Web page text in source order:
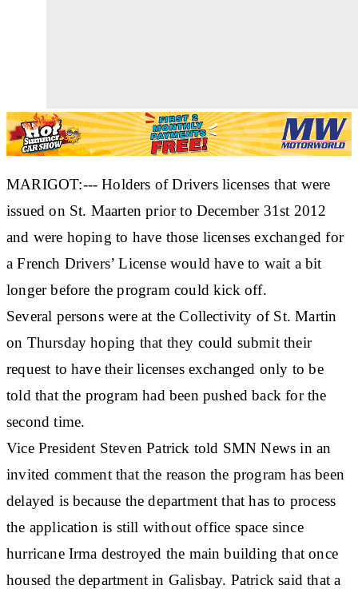
MARIGOT:--- Holders of Drivers licenses that were
issued on St. Maarten prior to December 31st 2012
and were hoping to have those licenses exchanged for
a French Drivers’ License would have to wait a bit
longer before the program could kick off.
Several persons were at the Collectivity of St. Martin
on Thursday hoping that they could submit their
request to have their licenses exchanged only to be
told that the program had been pushed back for the
second time.
Vice President Steven Patrick told SMN News in an
invited comment that the reason the program has been
delayed is because the department that has to process
the application is still without office space since
hurricane Irma destroyed the main building that once
housed the department in Galisbay. Patrick said that a